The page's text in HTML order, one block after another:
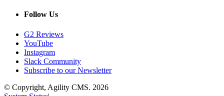
Follow Us
G2 Reviews
YouTube
Instagram
Slack Community
Subscribe to our Newsletter
© Copyright, Agility CMS. 2026